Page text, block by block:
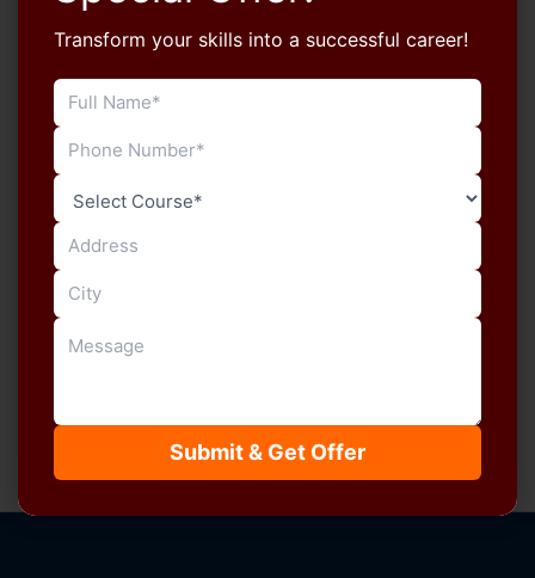
New Admission Open for LDC Typing
Course at Manu Computers, Sikar
manucomputersikar
Admissions are now open for the LDC Typing Course
[…]
Transform your skills into a successful career!
Submit & Get Offer